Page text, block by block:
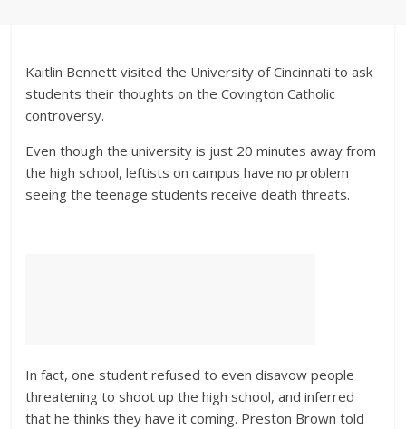
Kaitlin Bennett visited the University of Cincinnati to ask
students their thoughts on the Covington Catholic
controversy.
Even though the university is just 20 minutes away from
the high school, leftists on campus have no problem
seeing the teenage students receive death threats.
In fact, one student refused to even disavow people
threatening to shoot up the high school, and inferred
that he thinks they have it coming. Preston Brown told